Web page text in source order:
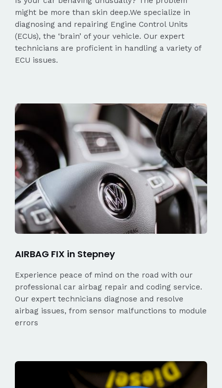
might be more than skin deep.We specialize in
diagnosing and repairing Engine Control Units
(ECUs), the ‘brain’ of your vehicle. Our expert
technicians are proficient in handling a variety of
ECU issues.
AIRBAG FIX in Stepney
Experience peace of mind on the road with our
professional car airbag repair and coding service.
Our expert technicians diagnose and resolve
airbag issues, from sensor malfunctions to module
errors